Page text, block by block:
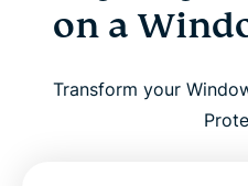
on a
Transform your